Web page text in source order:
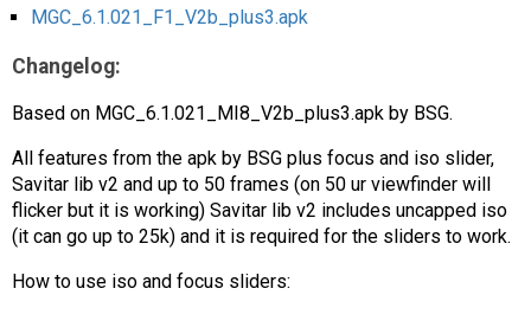
Help
Links/Groups
Camera Fixes
GCam GO
AR
Search🔎
MGC_6.1.021_F1_V2b_plus3.apk
Changelog:
Based on MGC_6.1.021_MI8_V2b_plus3.apk by BSG.
All features from the apk by BSG plus focus and iso slider,
Savitar lib v2 and up to 50 frames (on 50 ur viewfinder will
flicker but it is working) Savitar lib v2 includes uncapped iso
(it can go up to 25k) and it is required for the sliders to work.
How to use iso and focus sliders: